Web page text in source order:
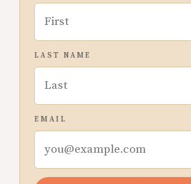
LAST NAME
EMAIL